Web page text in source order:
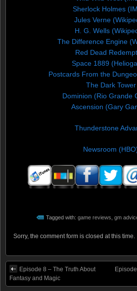
Sherlock Holmes
Jules Verne
H. G. Wells
The Difference Engine
Red Dead
Space 1889
Postcards From the
The Dark Tower
Dominion (Rio Grande
Ascension (Gary
Thunderstone
Newsroom
Tagged with: game reviews, gm
Sorry, the comment form is closed at this time.
Episode 8 – The Truth About
Fantasy and Magic